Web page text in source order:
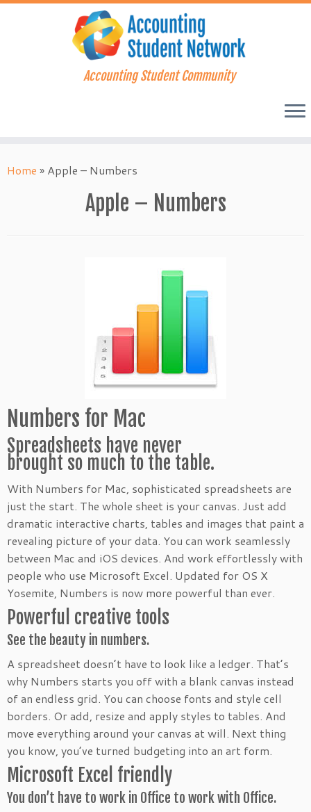
to
Accounting Student Community
Home » Apple – Numbers
Apple – Numbers
Numbers for Mac
Spreadsheets have never
brought so much to the table.
With Numbers for Mac, sophisticated spreadsheets are
just the start. The whole sheet is your canvas. Just add
dramatic interactive charts, tables and images that paint a
revealing picture of your data. You can work seamlessly
between Mac and iOS devices. And work effortlessly with
people who use Microsoft Excel. Updated for OS X
Yosemite, Numbers is now more powerful than ever.
Powerful creative tools
See the beauty in numbers.
A spreadsheet doesn’t have to look like a ledger. That’s
why Numbers starts you off with a blank canvas instead
of an endless grid. You can choose fonts and style cell
borders. Or add, resize and apply styles to tables. And
move everything around your canvas at will. Next thing
you know, you’ve turned budgeting into an art form.
Microsoft Excel friendly
You don’t have to work in Office to work with Office.